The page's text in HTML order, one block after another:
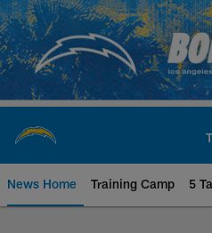
Skip
to
main
content
News Home Training Camp 5